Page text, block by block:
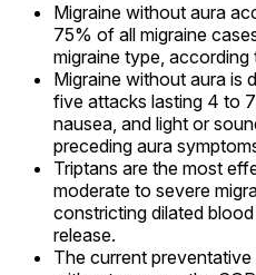
Migraine without aura
75% of all migraine
migraine type,
Migraine without aura is
five attacks lasting 4 to
nausea, and light or
preceding aura
Triptans are the most
moderate to severe
constricting dilated
release.
The current